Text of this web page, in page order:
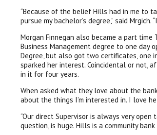
“Because of the belief Hills had in me to
pursue my bachelor’s degree,” said
Morgan Finnegan also became a part
Business Management degree to one day
Degree, but also got two certificates, one
sparked her interest. Coincidental or not,
in it for four years.
When asked what they love about the
about the things I’m interested in. I love
“Our direct Supervisor is always very
question, is huge. Hills is a community